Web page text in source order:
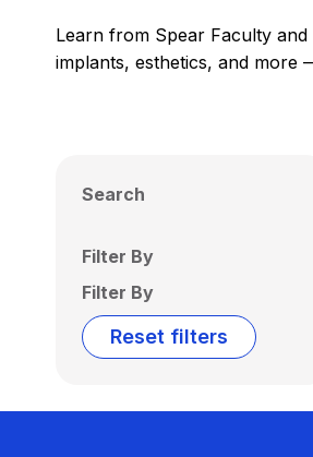
Learn from Spear Faculty
implants, esthetics, and
Search
Filter By
Filter By
Reset filters